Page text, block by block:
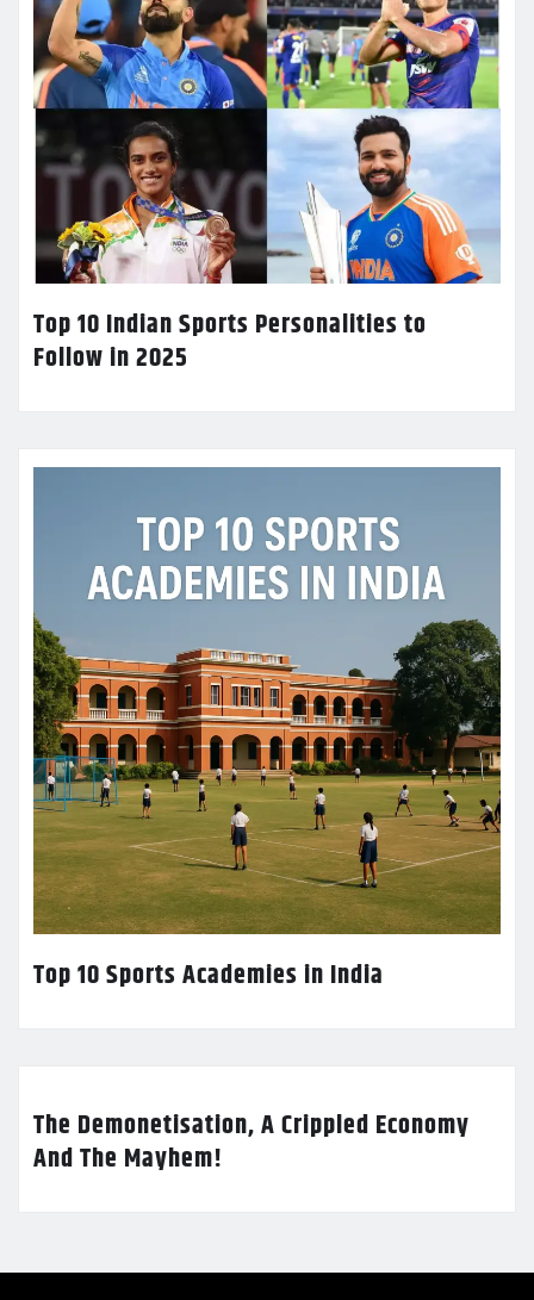
Top 10 Indian Sports Personalities to
Follow in 2025
Top 10 Sports Academies in India
The Demonetisation, A Crippled Economy
And The Mayhem!